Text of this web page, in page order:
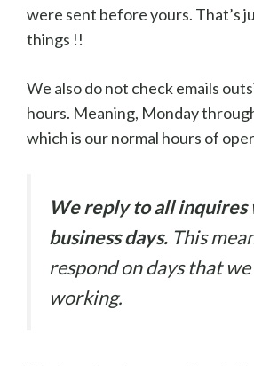
were sent before yours. That’s
things !!
We also do not check emails
hours. Meaning, Monday
which is our normal hours of
We reply to all
business days. This
respond on days that
working.